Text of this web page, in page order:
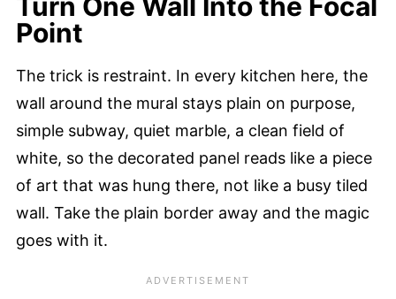
Point
The trick is restraint. In every kitchen here, the
wall around the mural stays plain on purpose,
simple subway, quiet marble, a clean field of
white, so the decorated panel reads like a piece
of art that was hung there, not like a busy tiled
wall. Take the plain border away and the magic
goes with it.